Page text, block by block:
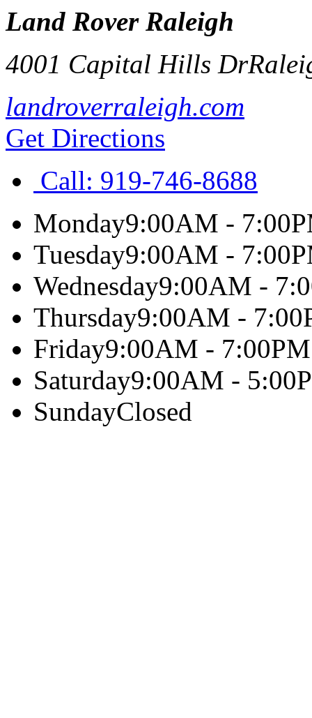
Land Rover Raleigh
4001 Capital Hills Dr
landroverraleigh.com
Get Directions
Call: 919-746-8688
Monday9:00AM -
Tuesday9:00AM -
Wednesday9:00AM -
Thursday9:00AM -
Friday9:00AM - 7:00PM
Saturday9:00AM -
SundayClosed